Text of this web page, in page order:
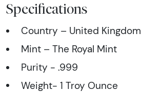
Specifications
Country – United Kingdom
Mint – The Royal Mint
Purity - .999
Weight- 1 Troy Ounce